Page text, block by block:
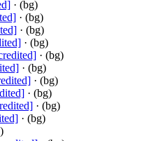
· (bg)
· (bg)
· (bg)
· (bg)
· (bg)
· (bg)
· (bg)
· (bg)
· (bg)
· (bg)